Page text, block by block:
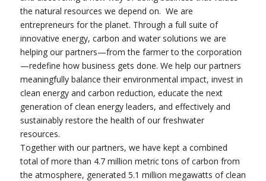
the natural resources we depend on. We are
entrepreneurs for the planet. Through a full suite of
innovative energy, carbon and water solutions we are
helping our partners—from the farmer to the corporation
—redefine how business gets done. We help our partners
meaningfully balance their environmental impact, invest in
clean energy and carbon reduction, educate the next
generation of clean energy leaders, and effectively and
sustainably restore the health of our freshwater
resources.
Together with our partners, we have kept a combined
total of more than 4.7 million metric tons of carbon from
the atmosphere, generated 5.1 million megawatts of clean